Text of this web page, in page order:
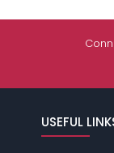
USEFUL